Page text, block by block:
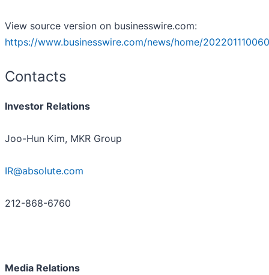
View source version on businesswire.com:
https://www.businesswire.com/news/home/
Contacts
Investor Relations
Joo-Hun Kim, MKR Group
IR@absolute.com
212-868-6760
Media Relations